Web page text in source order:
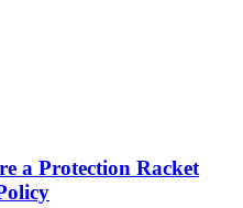
a Protection Racket